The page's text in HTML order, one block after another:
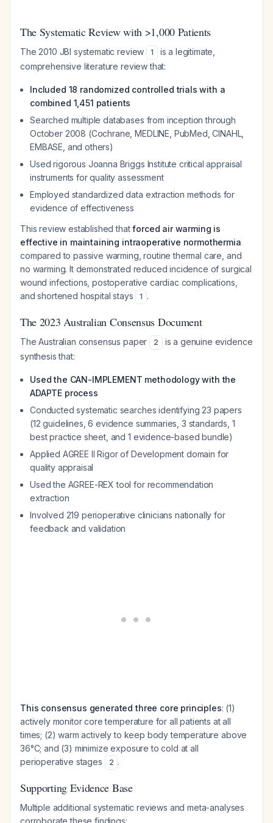
The Systematic Review with >1,000 Patients
The 2010 JBI systematic review 1
is a legitimate,
comprehensive literature review that:
Included 18 randomized controlled trials with a
combined 1,451 patients
Searched multiple databases from inception through
October 2008 (Cochrane, MEDLINE, PubMed, CINAHL,
EMBASE, and others)
Used rigorous Joanna Briggs Institute critical appraisal
instruments for quality assessment
Employed standardized data extraction methods for
evidence of effectiveness
This review established thatforced air warming is
effective in maintaining intraoperative normothermia
compared to passive warming, routine thermal care, and
no warming. It demonstrated reduced incidence of surgical
wound infections, postoperative cardiac complications,
and shortened hospital stays
1 .
The 2023 Australian Consensus Document
The Australian consensus paper 2
is a genuine evidence
synthesis that:
Used the CAN-IMPLEMENT methodology with the
ADAPTE process
Conducted systematic searches identifying 23 papers
(12 guidelines, 6 evidence summaries, 3 standards, 1
best practice sheet, and 1 evidence-based bundle)
Applied AGREE II Rigor of Development domain for
quality appraisal
Used the AGREE-REX tool for recommendation
extraction
Involved 219 perioperative clinicians nationally for
feedback and validation
This consensus generated three core principles: (1)
actively monitor core temperature for all patients at all
times; (2) warm actively to keep body temperature above
36°C; and (3) minimize exposure to cold at all
perioperative stages
2 .
Supporting Evidence Base
Multiple additional systematic reviews and meta-analyses
corroborate these findings: